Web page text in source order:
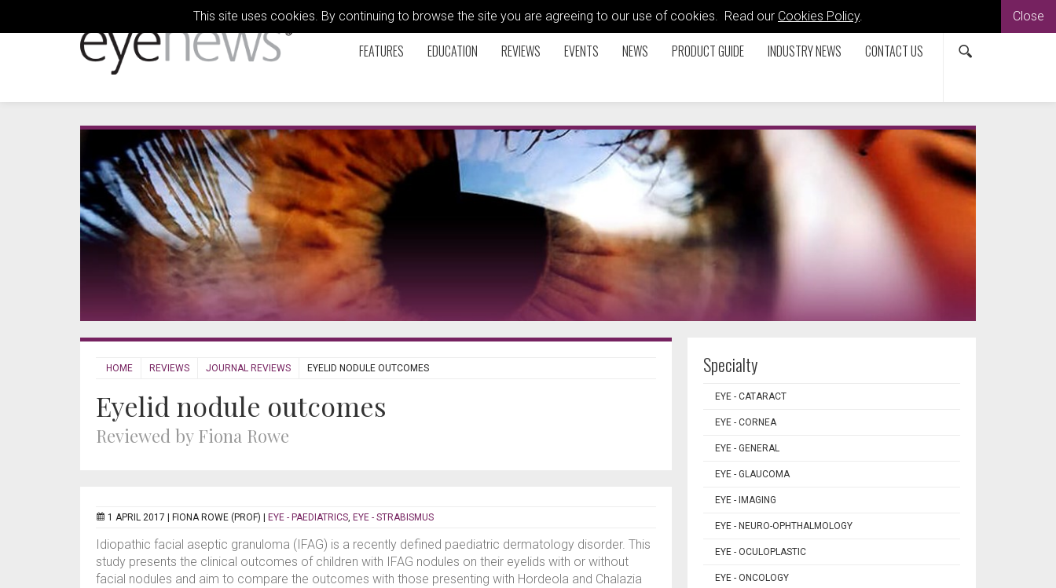
This site uses cookies. By continuing to browse the site you are agreeing to our use of cookies. Read our Cookies Policy. Close
FEATURES EDUCATION REVIEWS EVENTS NEWS PRODUCT GUIDE INDUSTRY NEWS CONTACT US
HOME REVIEWS JOURNAL REVIEWS EYELID NODULE OUTCOMES
Eyelid nodule outcomes
Reviewed by Fiona Rowe
1 APRIL 2017 | FIONA ROWE (PROF) EYE - PAEDIATRICS, EYE - STRABISMUS
Idiopathic facial aseptic granuloma (IFAG) is a recently defined paediatric dermatology disorder. This
study presents the clinical outcomes of children with IFAG nodules on their eyelids with or without
facial nodules and aim to compare the outcomes with those presenting with Hordeola and Chalazia
Specialty
EYE - CATARACT
EYE - CORNEA
EYE - GENERAL
EYE - GLAUCOMA
EYE - IMAGING
EYE - NEURO-OPHTHALMOLOGY
EYE - OCULOPLASTIC
EYE - ONCOLOGY